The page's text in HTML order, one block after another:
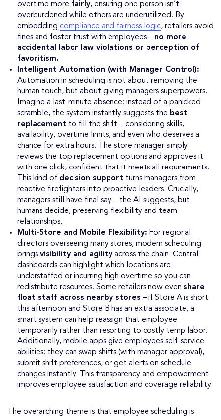
overtime more fairly, ensuring one person isn’t
overburdened while others are underutilized. By
embedding compliance and fairness logic, retailers avoid
fines and foster trust with employees – no more
accidental labor law violations or perception of
favoritism.
Intelligent Automation (with Manager Control):
Automation in scheduling is not about removing the
human touch, but about giving managers superpowers.
Imagine a last-minute absence: instead of a panicked
scramble, the system instantly suggests the best
replacement to fill the shift – considering skills,
availability, overtime limits, and even who deserves a
chance for extra hours. The store manager simply
reviews the top replacement options and approves it
with one click, confident that it meets all requirements.
This kind of decision support turns managers from
reactive firefighters into proactive leaders. Crucially,
managers still have final say – the AI suggests, but
humans decide, preserving flexibility and team
relationships.
Multi-Store and Mobile Flexibility: For regional
directors overseeing many stores, modern scheduling
brings visibility and agility across the chain. Central
dashboards can highlight which locations are
understaffed or incurring high overtime so you can
redistribute resources. Some retailers now even share
float staff across nearby stores – if Store A is short
this afternoon and Store B has an extra associate, a
smart system can help reassign that employee
temporarily rather than resorting to costly temp labor.
Additionally, mobile apps give employees self-service
abilities: they can swap shifts (with manager approval),
submit shift preferences, or get alerts on schedule
changes instantly. This transparency and empowerment
improves employee satisfaction and coverage reliability.
The overarching theme is that employee scheduling is